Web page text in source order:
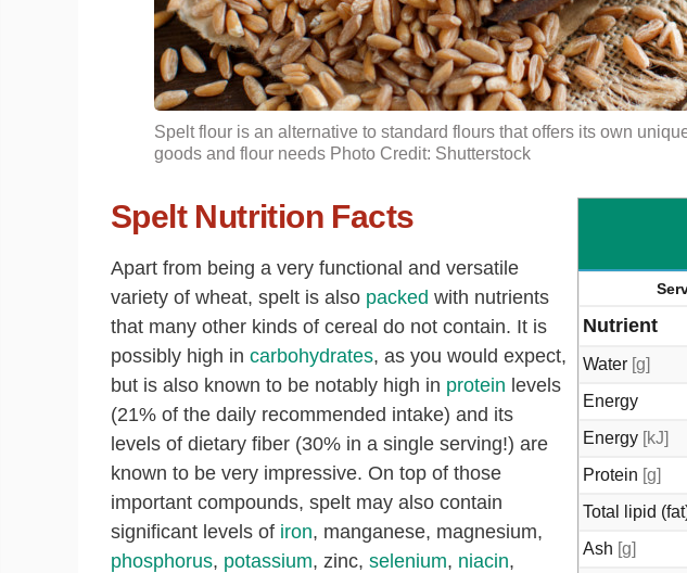
Spelt flour is an alternative to standard flours that offers its own
goods and flour needs Photo Credit: Shutterstock
Nutrient
Water [g]
Energy
Energy [kJ]
Protein [g]
Total lipid
Ash [g]
Spelt Nutrition Facts
Apart from being a very functional and versatile
variety of wheat, spelt is also packed with nutrients
that many other kinds of cereal do not contain. It is
possibly high in carbohydrates, as you would expect,
but is also known to be notably high in protein levels
(21% of the daily recommended intake) and its
levels of dietary fiber (30% in a single serving!) are
known to be very impressive. On top of those
important compounds, spelt may also contain
significant levels of iron, manganese, magnesium,
phosphorus, potassium, zinc, selenium, niacin,